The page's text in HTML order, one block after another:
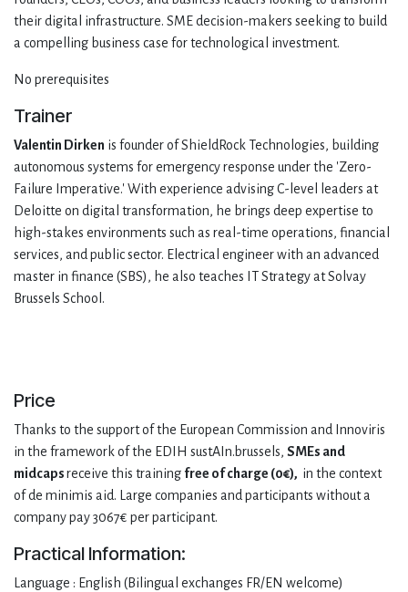
their digital infrastructure. SME decision-makers seeking to build
a compelling business case for technological investment.
No prerequisites
Trainer
Valentin Dirken is founder of ShieldRock Technologies, building
autonomous systems for emergency response under the 'Zero-
Failure Imperative.' With experience advising C-level leaders at
Deloitte on digital transformation, he brings deep expertise to
high-stakes environments such as real-time operations, financial
services, and public sector. Electrical engineer with an advanced
master in finance (SBS), he also teaches IT Strategy at Solvay
Brussels School.
Price
Thanks to the support of the European Commission and Innoviris
in the framework of the EDIH sustAIn.brussels, SMEs and
midcapsreceive this training free of charge (0€), in the context
of de minimis aid. Large companies and participants without a
company pay 3067€ per participant.
Practical Information:
Language : English (Bilingual exchanges FR/EN welcome)